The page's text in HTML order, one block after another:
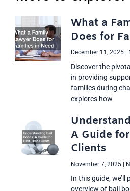
What a
Does for
December 11, 2025
Discover the
in providing
families during
explores how
A Guide
Clients
November 7, 2025
In this guide, we’ll
overview of bail